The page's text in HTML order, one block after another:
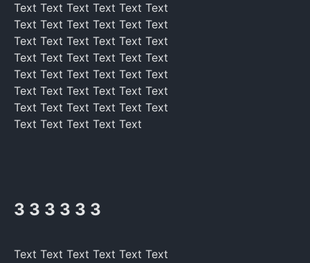
Text Text Text Text Text Text
Text Text Text Text Text Text
Text Text Text Text Text Text
Text Text Text Text Text Text
Text Text Text Text Text Text
Text Text Text Text Text Text
Text Text Text Text Text Text
Text Text Text Text Text
3 3 3 3 3 3
Text Text Text Text Text Text